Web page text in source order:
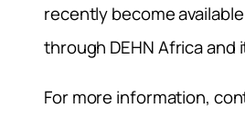
recently become
through DEHN Africa and
For more information,